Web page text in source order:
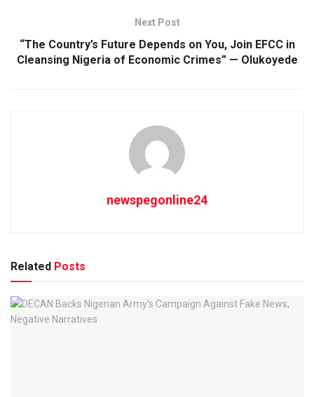
Next Post
“The Country’s Future Depends on You, Join EFCC in
Cleansing Nigeria of Economic Crimes” — Olukoyede
newspegonline24
Related Posts